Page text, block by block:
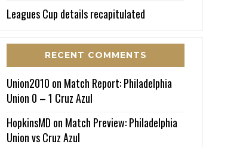
Leagues Cup details recapitulated
RECENT COMMENTS
Union2010 on Match Report: Philadelphia
Union 0 – 1 Cruz Azul
HopkinsMD on Match Preview: Philadelphia
Union vs Cruz Azul